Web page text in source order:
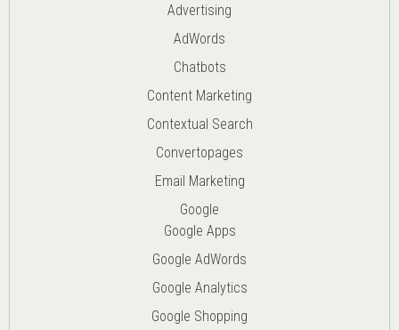
Advertising
AdWords
Chatbots
Content Marketing
Contextual Search
Convertopages
Email Marketing
Google
Google Apps
Google AdWords
Google Analytics
Google Shopping